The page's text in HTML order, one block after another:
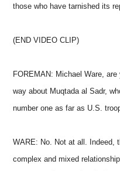
those who have tarnished its
(END VIDEO CLIP)
FOREMAN: Michael Ware,
way about Muqtada al Sadr,
number one as far as U.S.
WARE: No. Not at all. Indeed,
complex and mixed